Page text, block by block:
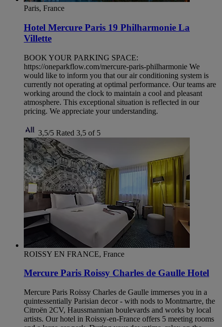
Paris, France
Hotel Mercure Paris 19 Philharmonie La
Villette
BOOK YOUR PARKING SPACE:
https://oneparkflow.com/mercure-paris-philharmonie We
would like to inform you that our air conditioning system is
currently not operating at optimal performance. Our teams are
working around the clock to maintain a cool and pleasant
atmosphere. This exceptional situation is reflected in our
pricing. We appreciate your understanding.
3,5/5 Rated 3,5 of 5
ROISSY EN FRANCE, France
Mercure Paris Roissy Charles de Gaulle Hotel
Mercure Paris Roissy Charles de Gaulle immerses you in a
quintessentially Parisian decor - with nods to Montmartre, the
Citroën 2CV, Haussmannian boulevards and works by local
artists. Our hotel in Roissy-en-France offers 5 meeting rooms